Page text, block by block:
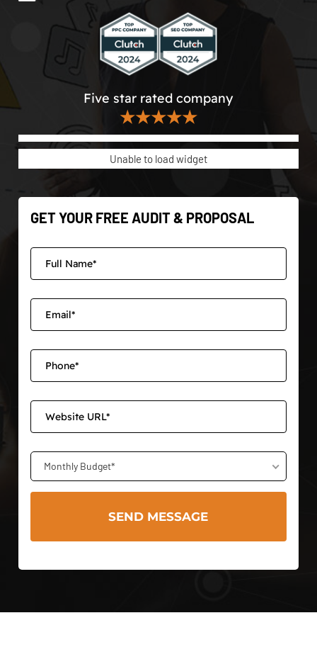
Five star rated company
★★★★★
Unable to load widget
GET YOUR FREE AUDIT & PROPOSAL
Monthly Budget*